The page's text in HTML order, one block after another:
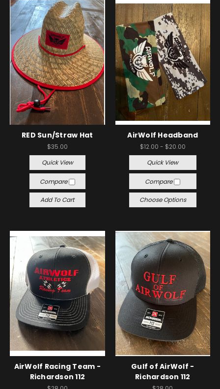
RED Sun/Straw Hat
$35.00
Quick View
Compare
Add To Cart
AirWolf Headband
$12.00 - $20.00
Quick View
Compare
Choose Options
AirWolf Racing Team -
Richardson 112
Gulf of AirWolf -
Richardson 112